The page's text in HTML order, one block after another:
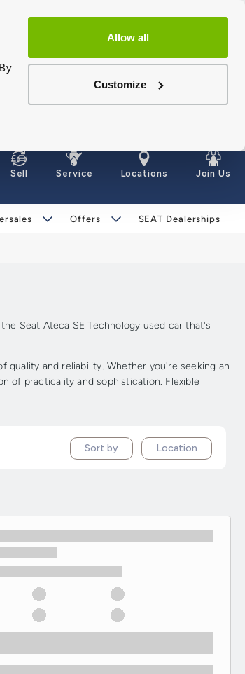
Allow all
Customize
Sell Service Locations Join Us
Offers SEAT Dealerships
Seat Ateca SE Technology used car that's
quality and reliability. Whether you're seeking an
of practicality and sophistication. Flexible